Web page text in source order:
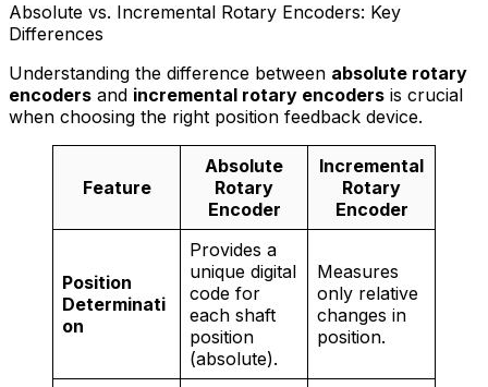
Absolute vs. Incremental Rotary Encoders: Key
Differences
Understanding the difference between absolute rotary
encoders and incremental rotary encoders is crucial
when choosing the right position feedback device.
Feature
Absolute
Rotary
Encoder
Incremental
Rotary
Encoder
Position
Determinati
on
Provides a
unique digital
code for
each shaft
position
(absolute).
Measures
only relative
changes in
position.